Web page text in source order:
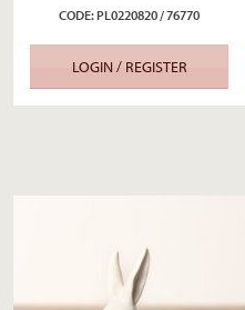
CODE: PL0220820 / 76770
LOGIN / REGISTER